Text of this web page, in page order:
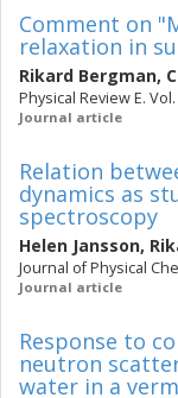
Comment on
relaxation in
Rikard Bergman,
Physical Review E.
Journal article
Relation
dynamics as
spectroscopy
Helen Jansson,
Journal of Physical
Journal article
Response to
neutron
water in a